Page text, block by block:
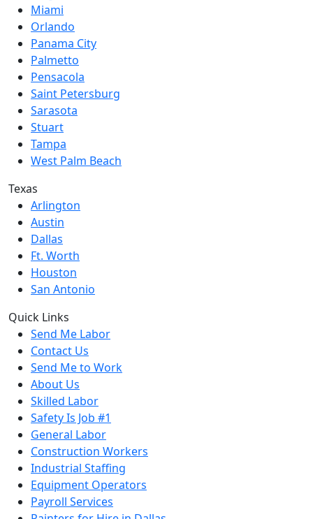
Miami
Orlando
Panama City
Palmetto
Pensacola
Saint Petersburg
Sarasota
Stuart
Tampa
West Palm Beach
Texas
Arlington
Austin
Dallas
Ft. Worth
Houston
San Antonio
Quick Links
Send Me Labor
Contact Us
Send Me to Work
About Us
Skilled Labor
Safety Is Job #1
General Labor
Construction Workers
Industrial Staffing
Equipment Operators
Payroll Services